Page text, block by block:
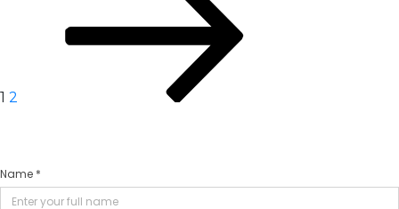
navigation
1 2
Name *